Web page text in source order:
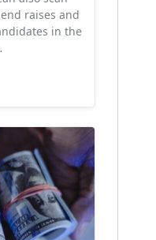
raises and
in the